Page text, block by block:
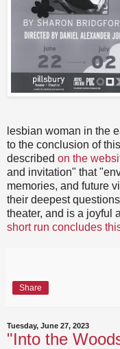
lesbian woman in the
to the conclusion of
described on the
and invitation" that
memories, and future
their deepest
theater, and is a joyful
short run concludes
Share
Tuesday, June 27, 2023
"Into the